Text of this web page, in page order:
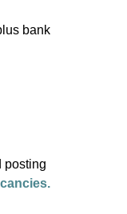
bank
posting